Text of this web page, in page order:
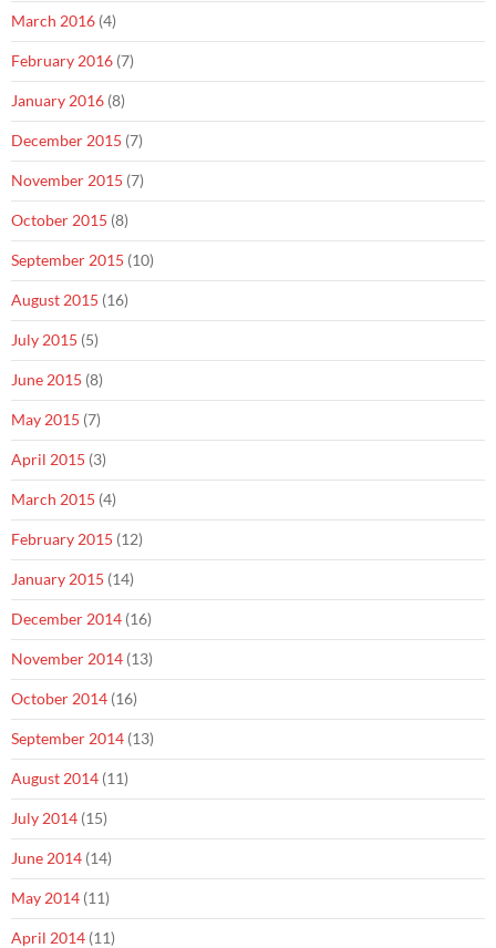
March 2016 (4)
February 2016 (7)
January 2016 (8)
December 2015 (7)
November 2015 (7)
October 2015 (8)
September 2015 (10)
August 2015 (16)
July 2015 (5)
June 2015 (8)
May 2015 (7)
April 2015 (3)
March 2015 (4)
February 2015 (12)
January 2015 (14)
December 2014 (16)
November 2014 (13)
October 2014 (16)
September 2014 (13)
August 2014 (11)
July 2014 (15)
June 2014 (14)
May 2014 (11)
April 2014 (11)